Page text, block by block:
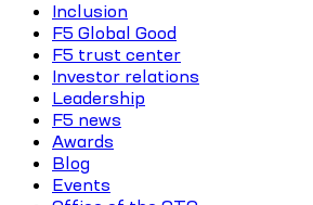
Inclusion
F5 Global Good
F5 trust center
Investor relations
Leadership
F5 news
Awards
Blog
Events